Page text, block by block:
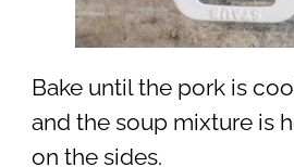
Bake until the pork is
and the soup mixture is
on the sides.